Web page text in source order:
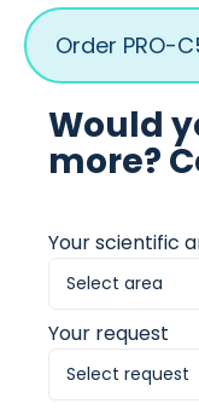
Order PRO-
Would
more?
Your scientific
Your request